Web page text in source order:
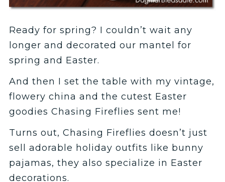
Ready for spring? I couldn’t wait any
longer and decorated our mantel for
spring and Easter.
And then I set the table with my vintage,
flowery china and the cutest Easter
goodies Chasing Fireflies sent me!
Turns out, Chasing Fireflies doesn’t just
sell adorable holiday outfits like bunny
pajamas, they also specialize in Easter
decorations.